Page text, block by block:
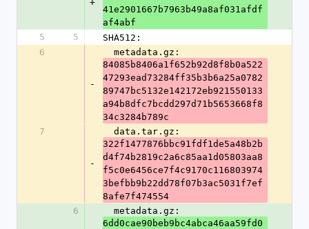
+
41e2901667b7963b49a8af031afdf
af4abf
5
5
SHA512:
6
-
  metadata.gz:
84085b8406a1f652b92d8f8b0a522
47293ead73284ff35b3b6a25a0782
89747bc5132e142172eb921550133
a94b8dfc7bcdd297d71b5653668f8
34c3284b789c
7
-
  data.tar.gz:
322f1477876bbc91fdf1de5a48b2b
d4f74b2819c2a6c85aa1d05803aa8
f5c0e6456ce7f4c9170c116803974
3befbb9b22dd78f07b3ac5031f7ef
8afe7f474554
6
  metadata.gz:
6dd0cae90beb9bc4abca46aa59fd0